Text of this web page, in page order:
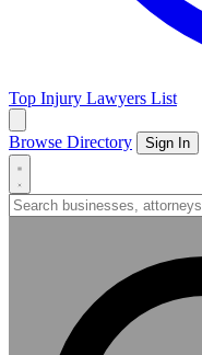
Top Injury Lawyers List
Browse Directory Sign In